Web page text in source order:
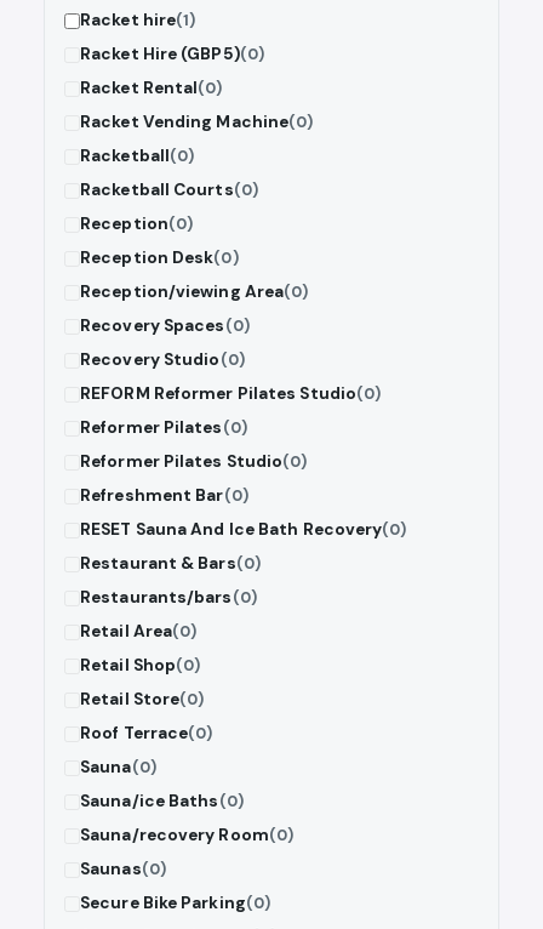
Racket hire(1)
Racket Hire (GBP5)(0)
Racket Rental(0)
Racket Vending Machine(0)
Racketball(0)
Racketball Courts(0)
Reception(0)
Reception Desk(0)
Reception/viewing Area(0)
Recovery Spaces(0)
Recovery Studio(0)
REFORM Reformer Pilates Studio(0)
Reformer Pilates(0)
Reformer Pilates Studio(0)
Refreshment Bar(0)
RESET Sauna And Ice Bath Recovery(0)
Restaurant & Bars(0)
Restaurants/bars(0)
Retail Area(0)
Retail Shop(0)
Retail Store(0)
Roof Terrace(0)
Sauna(0)
Sauna/ice Baths(0)
Sauna/recovery Room(0)
Saunas(0)
Secure Bike Parking(0)